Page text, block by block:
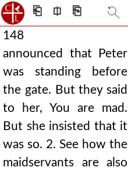
⎗ ⎅ ⎘
148
announced that Peter
was standing before
the gate. But they said
to her, You are mad.
But she insisted that it
was so. 2. See how the
maidservants are also